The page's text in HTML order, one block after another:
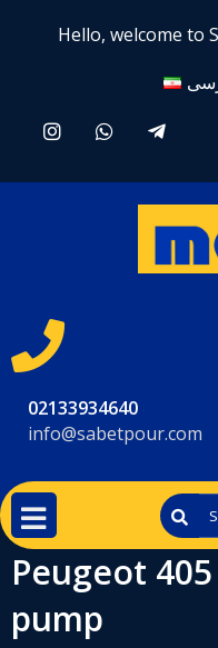
Hello, welcome to
02133934640
info@sabetpour.com
Peugeot
pump